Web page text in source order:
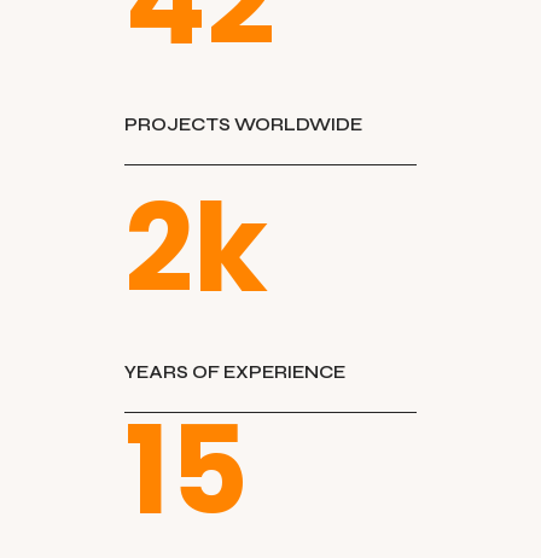
YEARS OF EXPERIENCE
15
PROJECTS WORLDWIDE
2k